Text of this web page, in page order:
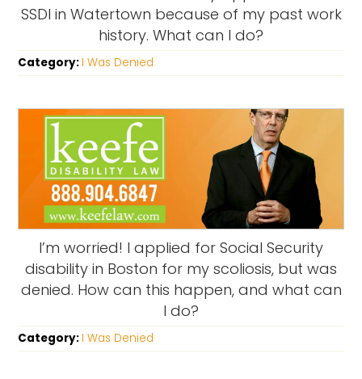
SSDI in Watertown because of my past work
history. What can I do?
Category: I Was Denied
I’m worried! I applied for Social Security
disability in Boston for my scoliosis, but was
denied. How can this happen, and what can
I do?
Category: I Was Denied